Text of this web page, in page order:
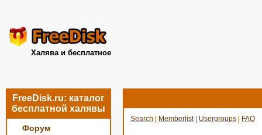
Халява и бесплатное
FreeDisk.ru: каталог
бесплатной халявы
Форум
Search Memberlist| Usergroups FAQ